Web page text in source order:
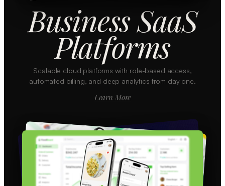
Business SaaS
Platforms
Scalable cloud platforms with role-based access,
automated billing, and deep analytics from day one.
Learn More